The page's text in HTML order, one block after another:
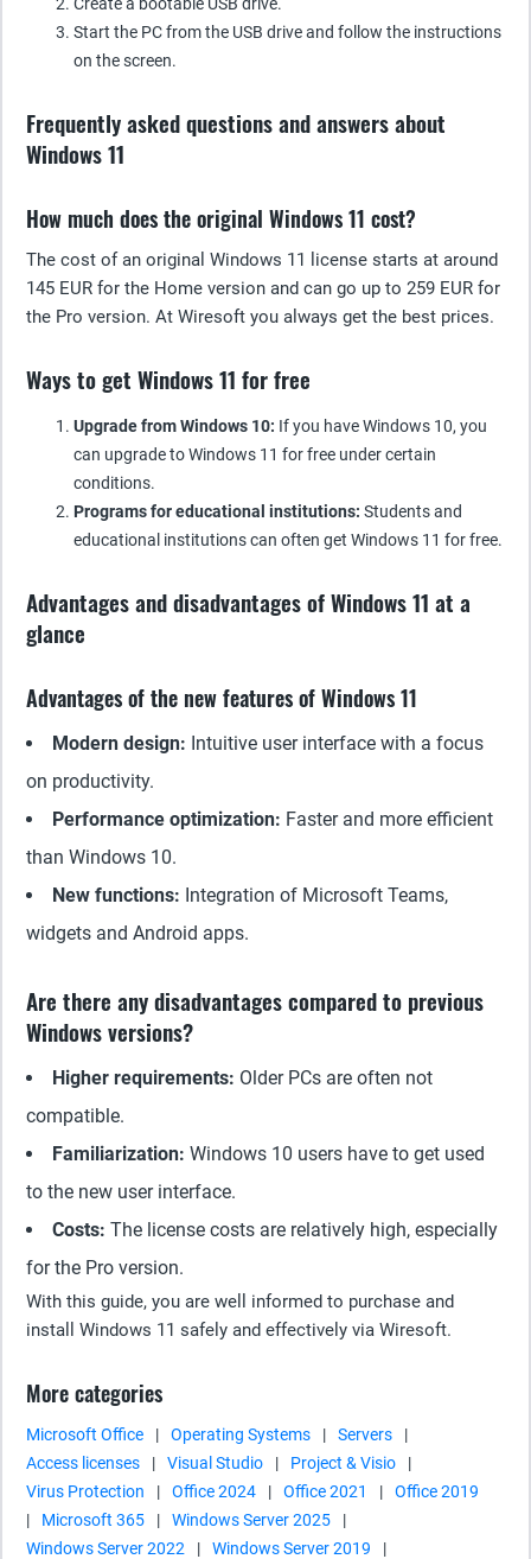
Start the PC from the USB drive and follow the instructions
on the screen.
Frequently asked questions and answers about
Windows 11
How much does the original Windows 11 cost?
The cost of an original Windows 11 license starts at around
145 EUR for the Home version and can go up to 259 EUR for
the Pro version. At Wiresoft you always get the best prices.
Ways to get Windows 11 for free
Upgrade from Windows 10: If you have Windows 10, you
can upgrade to Windows 11 for free under certain
conditions.
Programs for educational institutions: Students and
educational institutions can often get Windows 11 for free.
Advantages and disadvantages of Windows 11 at a
glance
Advantages of the new features of Windows 11
Modern design: Intuitive user interface with a focus
on productivity.
Performance optimization: Faster and more efficient
than Windows 10.
New functions: Integration of Microsoft Teams,
widgets and Android apps.
Are there any disadvantages compared to previous
Windows versions?
Higher requirements: Older PCs are often not
compatible.
Familiarization: Windows 10 users have to get used
to the new user interface.
Costs: The license costs are relatively high, especially
for the Pro version.
With this guide, you are well informed to purchase and
install Windows 11 safely and effectively via Wiresoft.
More categories
Microsoft Office | Operating Systems | Servers
|
Access licenses
| Visual Studio | Project & Visio
|
Virus Protection
| Office 2024 | Office 2021 |
Office 2019
|
Microsoft 365 | Windows Server 2025
|
Windows Server 2022
| Windows Server 2019
|